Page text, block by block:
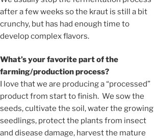
after a few weeks so the kraut is still a bit
crunchy, but has had enough time to
develop complex flavors.
What’s your favorite part of the
farming/production process?
I love that we are producing a “processed”
product from start to finish. We sow the
seeds, cultivate the soil, water the growing
seedlings, protect the plants from insect
and disease damage, harvest the mature